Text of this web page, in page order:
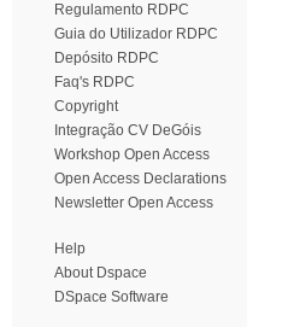
Regulamento RDPC
Guia do Utilizador RDPC
Depósito RDPC
Faq's RDPC
Copyright
Integração CV DeGóis
Workshop Open Access
Open Access Declarations
Newsletter Open Access
Help
About Dspace
DSpace Software